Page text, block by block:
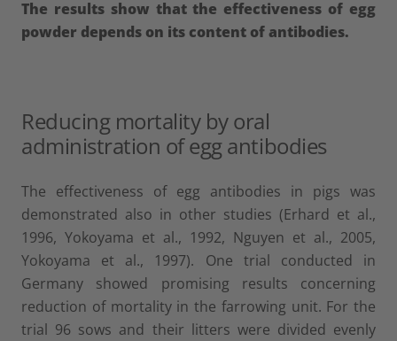
The results show that the effectiveness of egg
powder depends on its content of antibodies.
Reducing mortality by oral
administration of egg antibodies
The effectiveness of egg antibodies in pigs was
demonstrated also in other studies (Erhard et al.,
1996, Yokoyama et al., 1992, Nguyen et al., 2005,
Yokoyama et al., 1997). One trial conducted in
Germany showed promising results concerning
reduction of mortality in the farrowing unit. For the
trial 96 sows and their litters were divided evenly